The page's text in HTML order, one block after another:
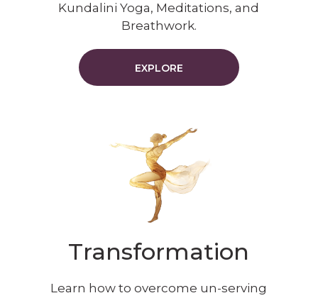
Kundalini Yoga, Meditations, and
Breathwork.
EXPLORE
Transformation
Learn how to overcome un-serving